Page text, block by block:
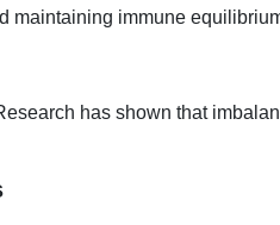
maintaining immune
has shown that